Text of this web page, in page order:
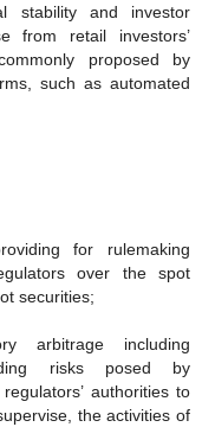
stability and investor
from retail investors’
proposed by
such as automated
for rulemaking
over the spot
securities;
arbitrage including
risks posed by
authorities to
the activities of